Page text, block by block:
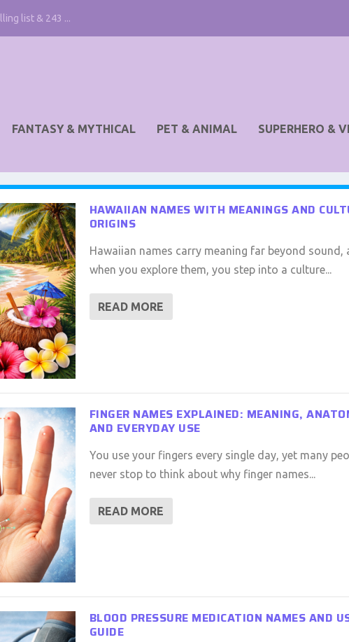
list & 243 ...
FANTASY & MYTHICAL PET & ANIMAL SUPERHERO &
HAWAIIAN NAMES WITH MEANINGS AND
ORIGINS
Hawaiian names carry meaning far beyond sound,
when you explore them, you step into a culture...
READ MORE
FINGER NAMES EXPLAINED: MEANING,
AND EVERYDAY USE
You use your fingers every single day, yet many
never stop to think about why finger names...
READ MORE
BLOOD PRESSURE MEDICATION NAMES AND
GUIDE